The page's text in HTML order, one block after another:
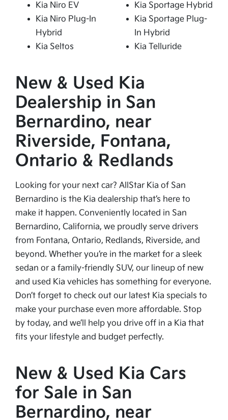
Kia Niro EV
Kia Niro Plug-In
Hybrid
Kia Seltos
Kia Sportage Hybrid
Kia Sportage Plug-
In Hybrid
Kia Telluride
New & Used Kia
Dealership in San
Bernardino, near
Riverside, Fontana,
Ontario & Redlands
Looking for your next car? AllStar Kia of San
Bernardino is the Kia dealership that’s here to
make it happen. Conveniently located in San
Bernardino, California, we proudly serve drivers
from Fontana, Ontario, Redlands, Riverside, and
beyond. Whether you’re in the market for a sleek
sedan or a family-friendly SUV, our lineup of new
and used Kia vehicles has something for everyone.
Don’t forget to check out our latest Kia specials to
make your purchase even more affordable. Stop
by today, and we’ll help you drive off in a Kia that
fits your lifestyle and budget perfectly.
New & Used Kia Cars
for Sale in San
Bernardino, near